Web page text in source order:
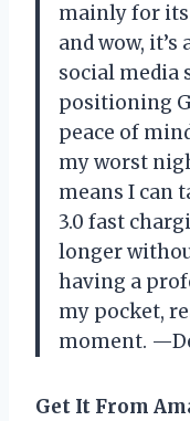
mainly for
and wow,
social media
positioning
peace of
my worst
means I can
3.0 fast
longer
having a
my pocket,
moment.
Get It From